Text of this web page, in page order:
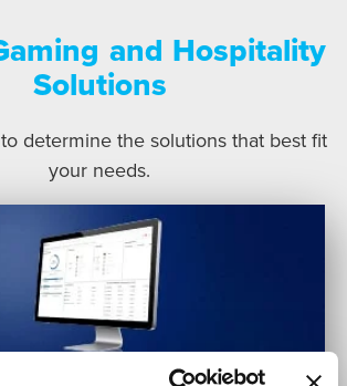
and Hospitality
Solutions
determine the solutions that best fit
your needs.